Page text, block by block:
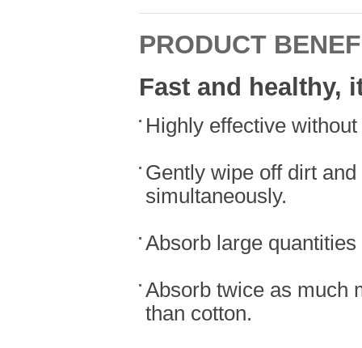
PRODUCT
Fast and healthy,
Highly effective
Gently wipe off dirt
simultaneously.
Absorb large
Absorb twice as much
than cotton.